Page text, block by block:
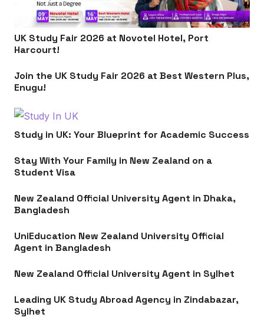
UK Study Fair 2026 at Novotel Hotel, Port
Harcourt!
Join the UK Study Fair 2026 at Best Western Plus,
Enugu!
Study in UK: Your Blueprint for Academic Success
Stay With Your Family in New Zealand on a
Student Visa
New Zealand Official University Agent in Dhaka,
Bangladesh
UniEducation New Zealand University Official
Agent in Bangladesh
New Zealand Official University Agent in Sylhet
Leading UK Study Abroad Agency in Zindabazar,
Sylhet